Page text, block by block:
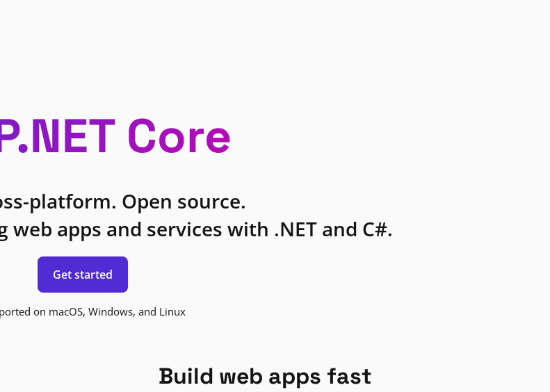
Core
platform. Open source.
apps and services with .NET and C#.
Get started
on macOS, Windows, and Linux
Build web apps fast